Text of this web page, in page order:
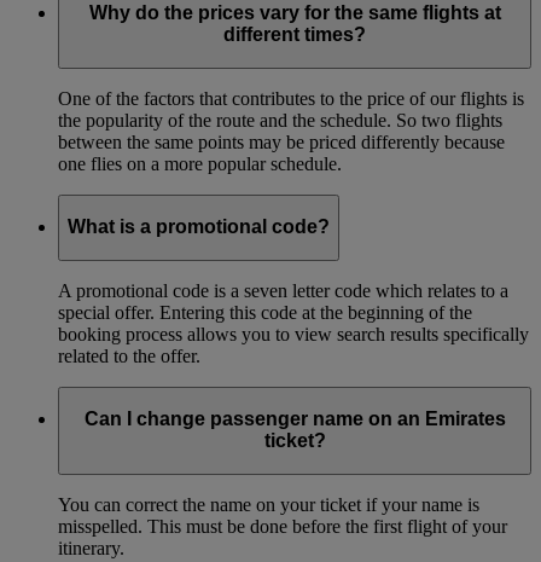
Why do the prices vary for the same flights at
different times?
One of the factors that contributes to the price of our flights is
the popularity of the route and the schedule. So two flights
between the same points may be priced differently because
one flies on a more popular schedule.
What is a promotional code?
A promotional code is a seven letter code which relates to a
special offer. Entering this code at the beginning of the
booking process allows you to view search results specifically
related to the offer.
Can I change passenger name on an Emirates
ticket?
You can correct the name on your ticket if your name is
misspelled. This must be done before the first flight of your
itinerary.